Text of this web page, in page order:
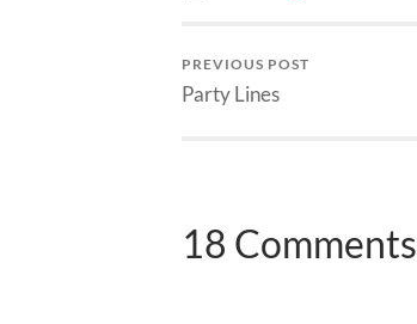
PREVIOUS POST
Party Lines
18 Comments